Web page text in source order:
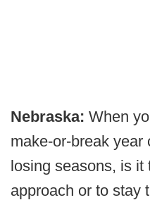
Nebraska: When
make-or-break year
losing seasons, is it
approach or to stay